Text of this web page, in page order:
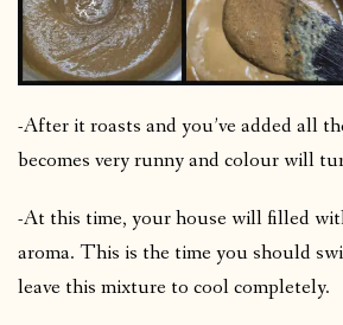
-After it roasts and you’ve added all
becomes very runny and colour will
-At this time, your house will filled
aroma. This is the time you should
leave this mixture to cool completely.